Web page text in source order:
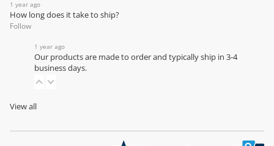
1 year ago
How long does it take to ship?
Follow
1 year ago
Our products are made to order and typically ship in 3-4
business days.
View all